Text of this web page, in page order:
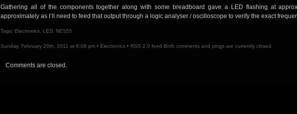
Gathering all of the components together along with some breadboard gave a LED flashing at
approximately as I’ll need to feed that output through a logic analyser / oscilloscope to verify the exact
Tags: Electronics, LED, NE555
Sunday, February 20th, 2011 at 6:08 pm • Electronics • RSS 2.0 feed Both comments and pings are currently closed.
Comments are closed.